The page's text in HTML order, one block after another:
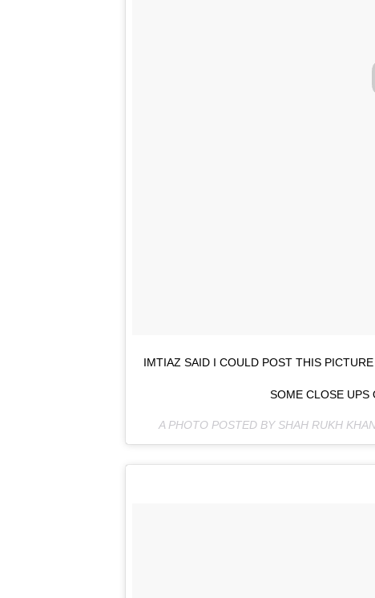
IMTIAZ SAID I COULD POST THIS
SOME CLOSE UPS
A PHOTO POSTED BY SHAH RUKH